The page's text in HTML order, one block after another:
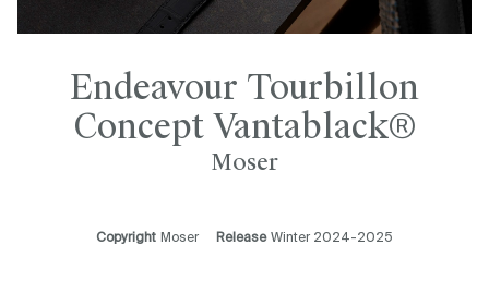
Endeavour Tourbillon
Concept Vantablack®
Moser
Copyright Moser Release Winter 2024-2025